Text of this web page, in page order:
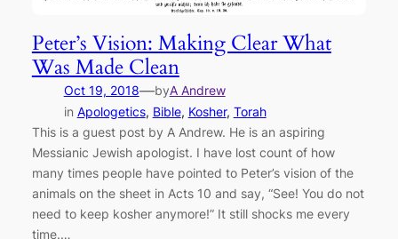
Peter’s Vision: Making Clear What
Was Made Clean
Oct 19, 2018—byA Andrew
in Apologetics, Bible, Kosher, Torah
This is a guest post by A Andrew. He is an aspiring
Messianic Jewish apologist. I have lost count of how
many times people have pointed to Peter’s vision of the
animals on the sheet in Acts 10 and say, “See! You do not
need to keep kosher anymore!” It still shocks me every
time.…